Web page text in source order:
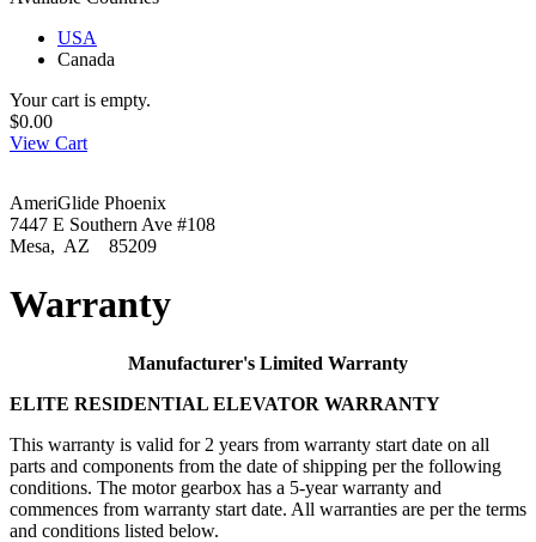
USA
Canada
Your cart is empty.
$0.00
View Cart
AmeriGlide Phoenix
7447 E Southern Ave #108
Mesa, AZ 85209
Warranty
Manufacturer's Limited Warranty
ELITE RESIDENTIAL ELEVATOR WARRANTY
This warranty is valid for 2 years from warranty start date on all
parts and components from the date of shipping per the following
conditions. The motor gearbox has a 5-year warranty and
commences from warranty start date. All warranties are per the terms
and conditions listed below.